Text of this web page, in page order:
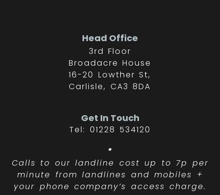
Head Office
3rd Floor
Broadacre House
16-20 Lowther St,
Carlisle, CA3 8DA
Get In Touch
Tel: 01228 534120
*
Calls to our landline cost up to 7p per
minute from landlines and mobiles +
your phone company’s access charge.